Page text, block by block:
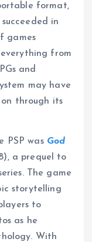
format,
in
games
from
and
may have
on through its
PSP was God
a prequel to
The game
storytelling
to
as he
With